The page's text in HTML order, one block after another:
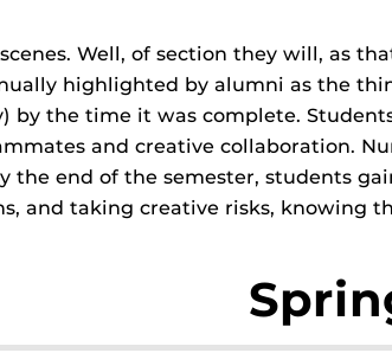
Well, of section they will, as
highlighted by alumni as the
by the time it was complete.
and creative collaboration.
end of the semester, students
and taking creative risks, knowing